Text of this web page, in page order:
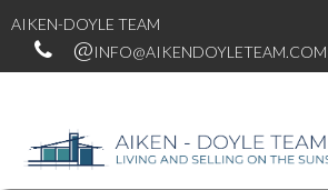
AIKEN-DOYLE TEAM
INFO@AIKENDOYLETEAM.COM